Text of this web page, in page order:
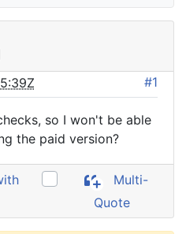
#1
so I won't be able
the paid version?
Multi-
Quote